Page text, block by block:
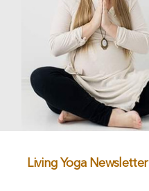
Living Yoga Newsletter